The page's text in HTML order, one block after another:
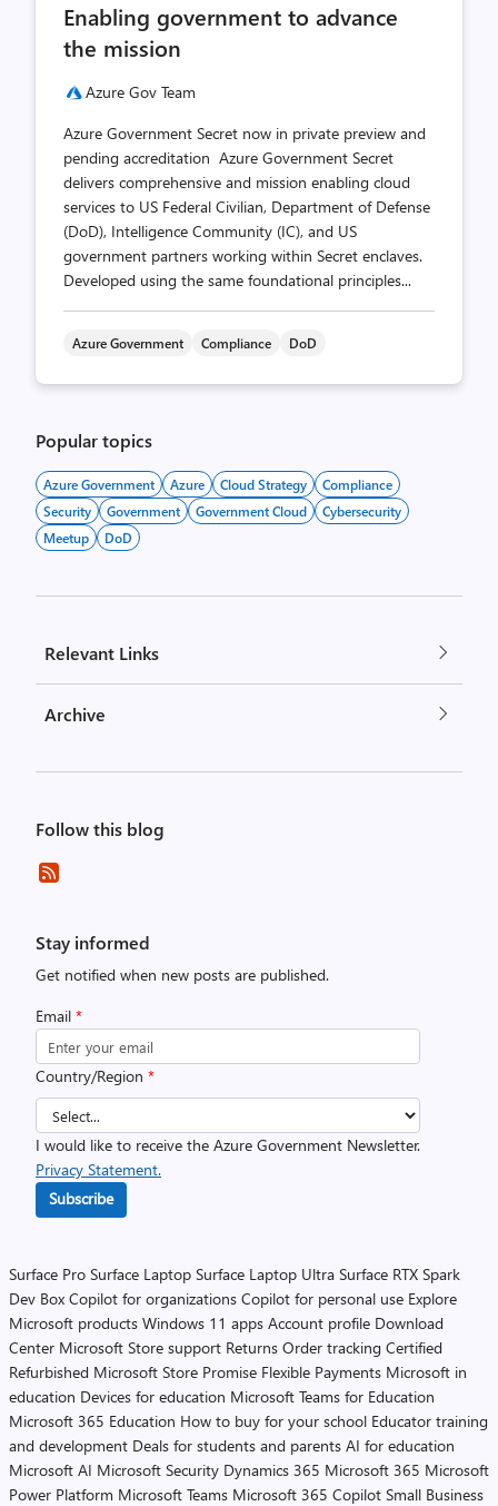
count
Enabling government to advance
the mission
Azure Gov Team
Azure Government Secret now in private preview and
pending accreditation Azure Government Secret
delivers comprehensive and mission enabling cloud
services to US Federal Civilian, Department of Defense
(DoD), Intelligence Community (IC), and US
government partners working within Secret enclaves.
Developed using the same foundational principles...
Azure Government Compliance DoD
Popular topics
Azure Government Azure Cloud Strategy
Compliance
Security
Government Government Cloud
Cybersecurity
Meetup
DoD
Relevant Links
Archive
Follow this blog
Stay informed
Get notified when new posts are published.
Email *
Country/Region *
I would like to receive the Azure Government Newsletter.
Privacy Statement.
Subscribe
Surface Pro Surface Laptop Surface Laptop Ultra Surface RTX Spark
Dev Box Copilot for organizations Copilot for personal use Explore
Microsoft products Windows 11 apps Account profile Download
Center Microsoft Store support Returns Order tracking Certified
Refurbished Microsoft Store Promise Flexible Payments Microsoft in
education Devices for education Microsoft Teams for Education
Microsoft 365 Education How to buy for your school Educator training
and development Deals for students and parents AI for education
Microsoft AI Microsoft Security Dynamics 365 Microsoft 365 Microsoft
Power Platform Microsoft Teams Microsoft 365 Copilot Small Business